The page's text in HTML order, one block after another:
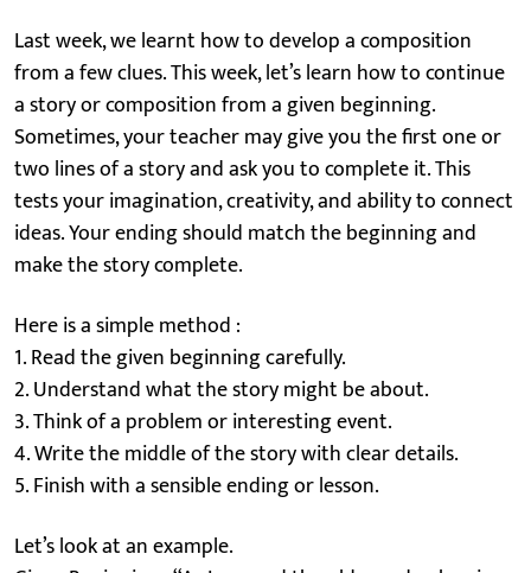
Last week, we learnt how to develop a composition
from a few clues. This week, let’s learn how to continue
a story or composition from a given beginning.
Sometimes, your teacher may give you the first one or
two lines of a story and ask you to complete it. This
tests your imagination, creativity, and ability to connect
ideas. Your ending should match the beginning and
make the story complete.
Here is a simple method :
1. Read the given beginning carefully.
2. Understand what the story might be about.
3. Think of a problem or interesting event.
4. Write the middle of the story with clear details.
5. Finish with a sensible ending or lesson.
Let’s look at an example.